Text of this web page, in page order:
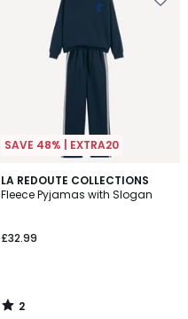
SAVE 48% | EXTRA20
LA REDOUTE COLLECTIONS
Fleece Pyjamas with Slogan
£32.99
2
/
2
/